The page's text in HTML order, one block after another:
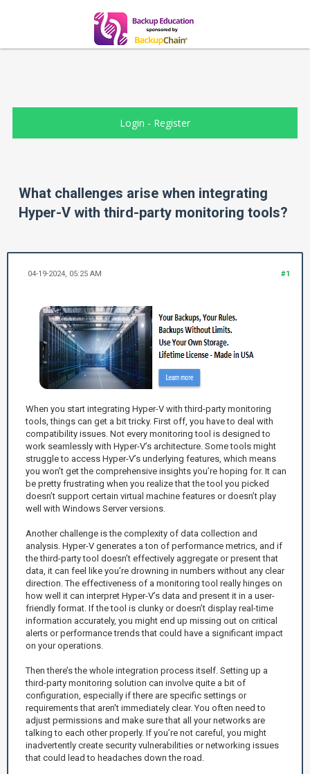
Login - Register
What challenges arise when integrating
Hyper-V with third-party monitoring tools?
#1
04-19-2024, 05:25 AM
When you start integrating Hyper-V with third-party monitoring
tools, things can get a bit tricky. First off, you have to deal with
compatibility issues. Not every monitoring tool is designed to
work seamlessly with Hyper-V’s architecture. Some tools might
struggle to access Hyper-V’s underlying features, which means
you won’t get the comprehensive insights you’re hoping for. It can
be pretty frustrating when you realize that the tool you picked
doesn’t support certain virtual machine features or doesn’t play
well with Windows Server versions.
Another challenge is the complexity of data collection and
analysis. Hyper-V generates a ton of performance metrics, and if
the third-party tool doesn’t effectively aggregate or present that
data, it can feel like you’re drowning in numbers without any clear
direction. The effectiveness of a monitoring tool really hinges on
how well it can interpret Hyper-V’s data and present it in a user-
friendly format. If the tool is clunky or doesn’t display real-time
information accurately, you might end up missing out on critical
alerts or performance trends that could have a significant impact
on your operations.
Then there’s the whole integration process itself. Setting up a
third-party monitoring solution can involve quite a bit of
configuration, especially if there are specific settings or
requirements that aren't immediately clear. You often need to
adjust permissions and make sure that all your networks are
talking to each other properly. If you’re not careful, you might
inadvertently create security vulnerabilities or networking issues
that could lead to headaches down the road.